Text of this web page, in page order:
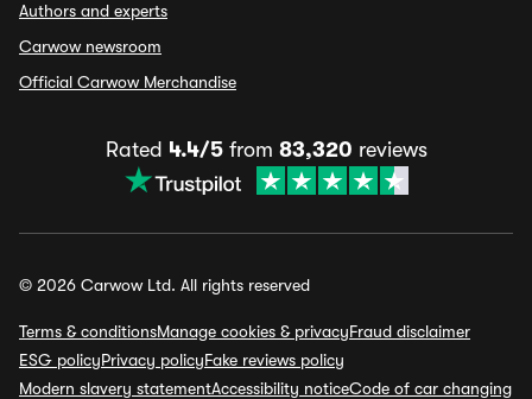
Authors and experts
Carwow newsroom
Official Carwow Merchandise
Rated 4.4/5from 83,320 reviews
© 2026 Carwow Ltd. All rights reserved
Terms & conditionsManage cookies & privacyFraud disclaimer
ESG policyPrivacy policyFake reviews policy
Modern slavery statementAccessibility noticeCode of car changing